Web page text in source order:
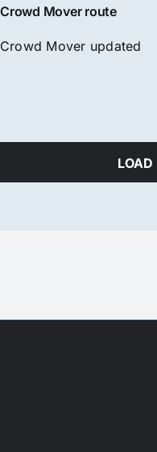
Crowd Mover route
Crowd Mover updated
LOAD